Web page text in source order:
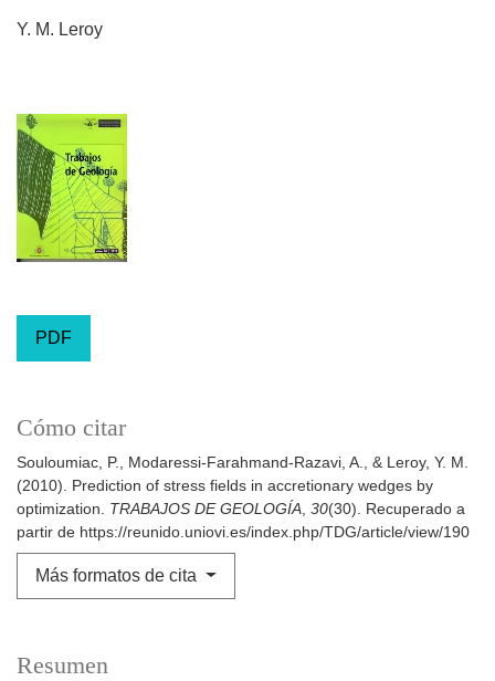
Y. M. Leroy
PDF
Cómo citar
Souloumiac, P., Modaressi-Farahmand-Razavi, A., & Leroy, Y. M.
(2010). Prediction of stress fields in accretionary wedges by
optimization. TRABAJOS DE GEOLOGÍA, 30(30). Recuperado a
partir de https://reunido.uniovi.es/index.php/TDG/article/view/190
Más formatos de cita
Resumen